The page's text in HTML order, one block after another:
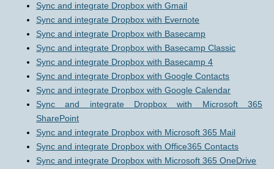
Sync and integrate Dropbox with Gmail
Sync and integrate Dropbox with Evernote
Sync and integrate Dropbox with Basecamp
Sync and integrate Dropbox with Basecamp Classic
Sync and integrate Dropbox with Basecamp 4
Sync and integrate Dropbox with Google Contacts
Sync and integrate Dropbox with Google Calendar
Sync and integrate Dropbox with Microsoft 365
SharePoint
Sync and integrate Dropbox with Microsoft 365 Mail
Sync and integrate Dropbox with Office365 Contacts
Sync and integrate Dropbox with Microsoft 365 OneDrive